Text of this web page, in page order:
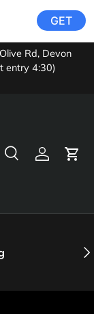
GET
Rd, Devon
entry 4:30)
SearchLog inCart